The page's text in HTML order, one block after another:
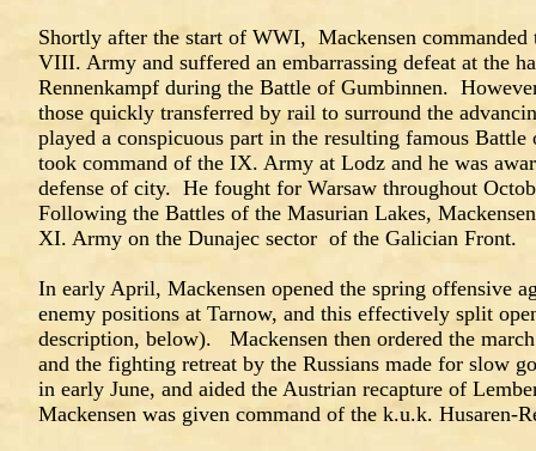
Shortly after the start of WWI, Mackensen
VIII. Army and suffered an embarrassing defeat at the
Rennenkampf during the Battle of Gumbinnen.
those quickly transferred by rail to surround the
played a conspicuous part in the resulting famous
took command of the IX. Army at Lodz and he was
defense of city. He fought for Warsaw throughout
Following the Battles of the Masurian Lakes,
XI. Army on the Dunajec sector of the Galician Front.
In early April, Mackensen opened the spring offensive
enemy positions at Tarnow, and this effectively split
description, below). Mackensen then ordered the
and the fighting retreat by the Russians made for slow
in early June, and aided the Austrian recapture of
Mackensen was given command of the k.u.k. Husaren-